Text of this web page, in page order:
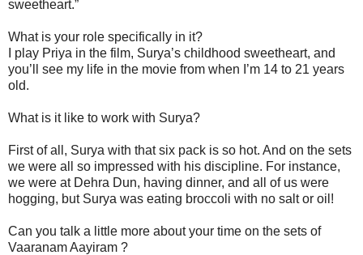
sweetheart.”
What is your role specifically in it?
I play Priya in the film, Surya’s childhood sweetheart, and
you’ll see my life in the movie from when I’m 14 to 21 years
old.
What is it like to work with Surya?
First of all, Surya with that six pack is so hot. And on the sets
we were all so impressed with his discipline. For instance,
we were at Dehra Dun, having dinner, and all of us were
hogging, but Surya was eating broccoli with no salt or oil!
Can you talk a little more about your time on the sets of
Vaaranam Aayiram ?